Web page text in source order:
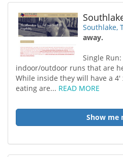
Southlake,
away.
Single
indoor/outdoor runs that are
While inside they will have a
eating are... READ MORE
Show me